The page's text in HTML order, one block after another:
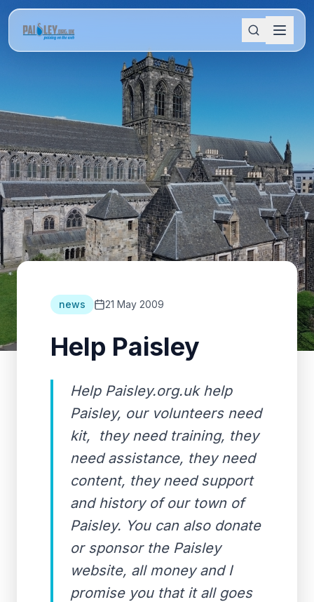
news 21 May 2009
Help Paisley
Help Paisley.org.uk help
Paisley, our volunteers need
kit, they need training, they
need assistance, they need
content, they need support
and history of our town of
Paisley. You can also donate
or sponsor the Paisley
website, all money and I
promise you that it all goes